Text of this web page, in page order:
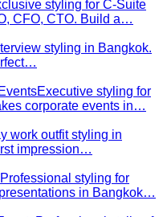
shoulders and hips with
add curve and visual